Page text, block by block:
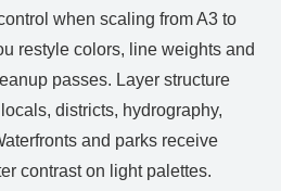
when scaling from A3 to
restyle colors, line weights and
passes. Layer structure
districts, hydrography,
and parks receive
contrast on light palettes.